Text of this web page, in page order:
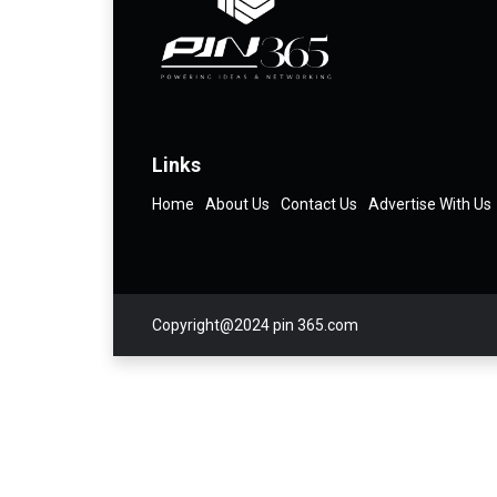
Links
Home About Us Contact Us Advertise With Us
Copyright@2024 pin 365.com